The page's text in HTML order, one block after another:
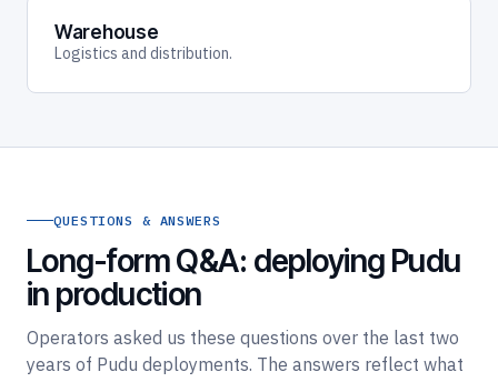
Warehouse
Logistics and distribution.
QUESTIONS & ANSWERS
Long-form Q&A: deploying Pudu
in production
Operators asked us these questions over the last two
years of Pudu deployments. The answers reflect what